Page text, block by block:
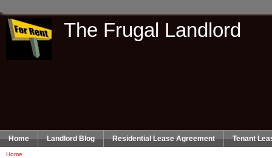
The Frugal Landlord
Home Landlord Blog Residential Lease Agreement Tenant
Home